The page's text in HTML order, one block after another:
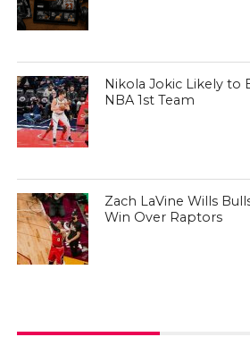
Nikola Jokic Likely to
NBA 1st Team
Zach LaVine Wills
Win Over Raptors